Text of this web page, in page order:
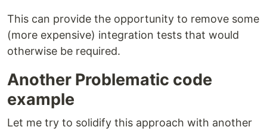
This can provide the opportunity to remove some
(more expensive) integration tests that would
otherwise be required.
Another Problematic code
example
Let me try to solidify this approach with another